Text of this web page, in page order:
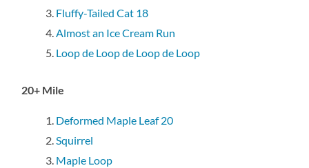
Fluffy-Tailed Cat 18
Almost an Ice Cream Run
Loop de Loop de Loop de Loop
20+ Mile
Deformed Maple Leaf 20
Squirrel
Maple Loop